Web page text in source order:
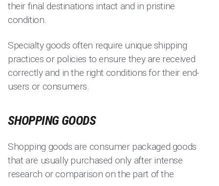
their final destinations intact and in pristine
condition.
Specialty goods often require unique shipping
practices or policies to ensure they are received
correctly and in the right conditions for their end-
users or consumers.
SHOPPING GOODS
Shopping goods are consumer packaged goods
that are usually purchased only after intense
research or comparison on the part of the